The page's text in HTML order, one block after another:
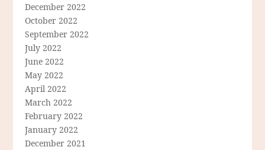
December 2022
October 2022
September 2022
July 2022
June 2022
May 2022
April 2022
March 2022
February 2022
January 2022
December 2021